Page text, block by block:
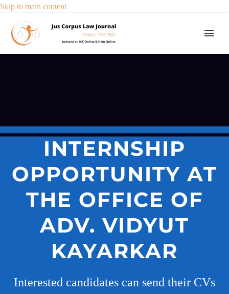
Skip to main content
INTERNSHIP
OPPORTUNITY AT
THE OFFICE OF
ADV. VIDYUT
KAYARKAR
Interested candidates can send their CVs